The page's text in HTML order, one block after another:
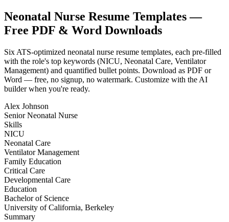
Neonatal Nurse Resume Templates —
Free PDF & Word Downloads
Six ATS-optimized neonatal nurse resume templates, each pre-filled
with the role's top keywords (NICU, Neonatal Care, Ventilator
Management) and quantified bullet points. Download as PDF or
Word — free, no signup, no watermark. Customize with the AI
builder when you're ready.
Alex Johnson
Senior Neonatal Nurse
Skills
NICU
Neonatal Care
Ventilator Management
Family Education
Critical Care
Developmental Care
Education
Bachelor of Science
University of California, Berkeley
Summary